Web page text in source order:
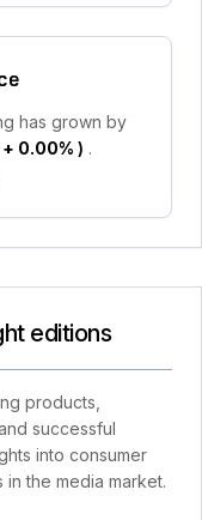
has grown by
+ 0.00% ) .
editions
products,
successful
into consumer
the media market.